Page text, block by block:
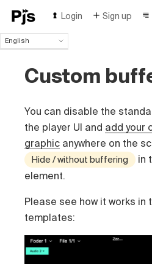
Login Sign up
English
Español
Português (Brasil)
Français
Italiano
Čeština
Русский
Custom
You can disable the
the player UI and add your
graphic anywhere on the
Hide / without buffering
in
element.
Please see how it works in
templates: